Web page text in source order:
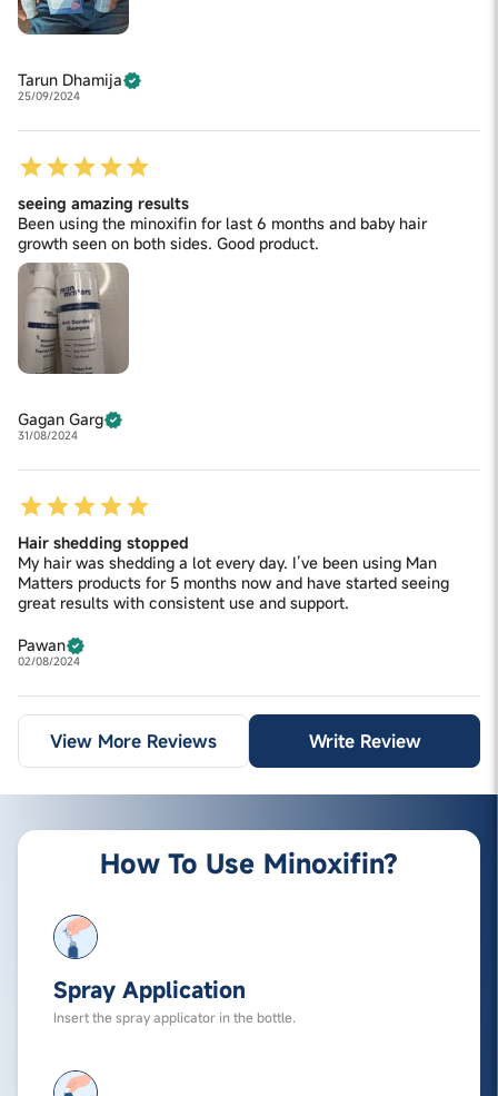
Tarun Dhamija
25/09/2024
seeing amazing results
Been using the minoxifin for last 6 months and baby hair
growth seen on both sides. Good product.
Gagan Garg
31/08/2024
Hair shedding stopped
My hair was shedding a lot every day. I’ve been using Man
Matters products for 5 months now and have started seeing
great results with consistent use and support.
Pawan
02/08/2024
View More Reviews Write Review
How To Use Minoxifin?
Spray Application
Insert the spray applicator in the bottle.